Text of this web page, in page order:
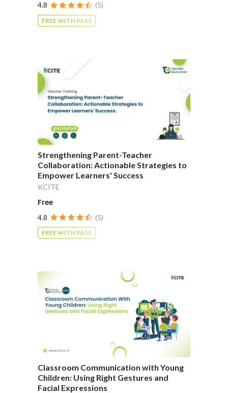
4.8 (5)
FREE WITH PASS
Strengthening Parent-Teacher
Collaboration: Actionable Strategies to
Empower Learners' Success
KCITE
Free
4.8 (5)
FREE WITH PASS
Classroom Communication with Young
Children: Using Right Gestures and
Facial Expressions